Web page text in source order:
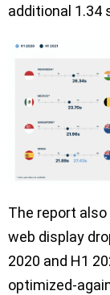
additional 1.34
The report
web display
2020 and H1
optimized-